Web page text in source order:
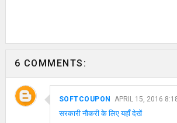
6 COMMENTS:
SOFTCOUPON APRIL 15, 2016
सरकारी नौकरी के लिए यहाँ देखें